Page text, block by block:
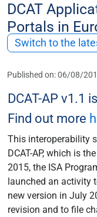
DCAT
Portals in
Switch to the
Published on: 06/08/
DCAT-AP v1.1
Find out more
This interoperability
DCAT-AP, which is
2015, the ISA
launched an activity
new version in July
revision and to file